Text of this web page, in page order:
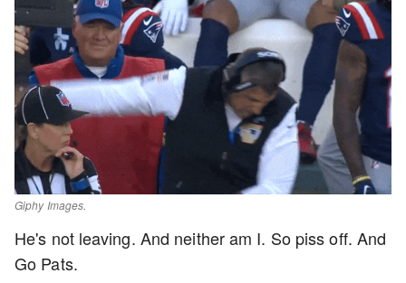
Giphy Images.
He's not leaving. And neither am I. So piss off. And
Go Pats.